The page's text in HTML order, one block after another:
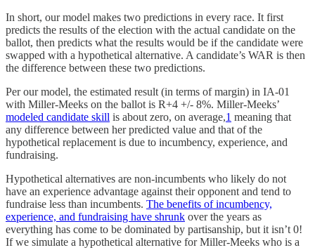
In short, our model makes two predictions in every race. It first
predicts the results of the election with the actual candidate on the
ballot, then predicts what the results would be if the candidate were
swapped with a hypothetical alternative. A candidate’s WAR is then
the difference between these two predictions.
Per our model, the estimated result (in terms of margin) in IA-01
with Miller-Meeks on the ballot is R+4 +/- 8%. Miller-Meeks’
modeled candidate skill is about zero, on average,1 meaning that
any difference between her predicted value and that of the
hypothetical replacement is due to incumbency, experience, and
fundraising.
Hypothetical alternatives are non-incumbents who likely do not
have an experience advantage against their opponent and tend to
fundraise less than incumbents. The benefits of incumbency,
experience, and fundraising have shrunk over the years as
everything has come to be dominated by partisanship, but it isn’t 0!
If we simulate a hypothetical alternative for Miller-Meeks who is a